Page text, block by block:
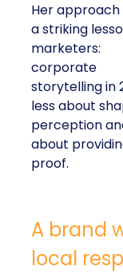
Her
a striking
marketers:
corporate
storytelling in
less about
perception
about
proof.
A brand
local